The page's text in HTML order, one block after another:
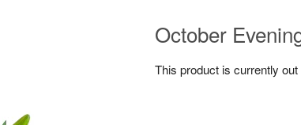
October
This product is currently